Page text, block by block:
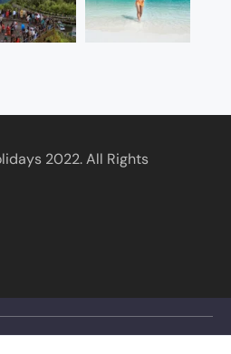
2022. All Rights